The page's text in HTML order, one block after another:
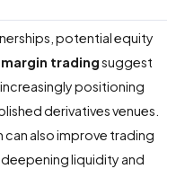
potential equity
tradingsuggest
positioning
derivatives venues.
also improve trading
liquidity and